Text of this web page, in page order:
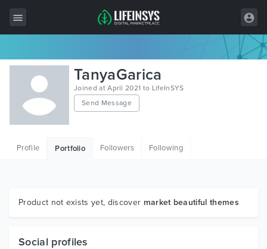
All Items
Wordpress
HTML
Graphics
TanyaGarica
Joined at April 2021 to LifeInSYS
Send Message
Profile Portfolio Followers Following
Product not exists yet, discover market beautiful themes
Social profiles